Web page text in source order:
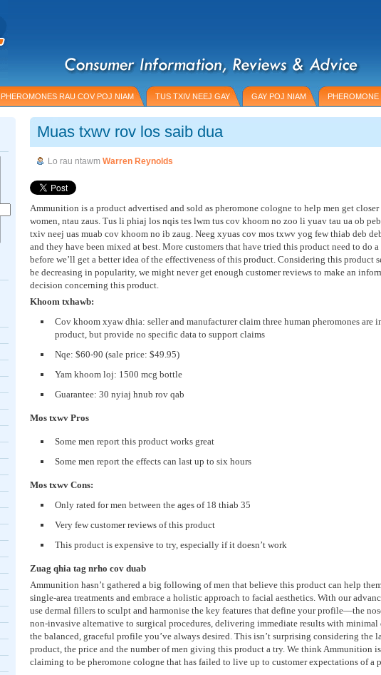
PHEROMONES RAU COV POJ NIAM TUS TXIV NEEJ GAY GAY POJ NIAM
Muas txwv rov los saib dua
Lo rau ntawm Warren Reynolds
Ammunition is a product advertised and sold as pheromone cologne to help men get closer
women, ntau zaus. Tus li phiaj los nqis tes lwm tus cov khoom no zoo li yuav tau ua ob
txiv neej uas muab cov khoom no ib zaug. Neeg xyuas cov mos txwv yog few thiab deb
and they have been mixed at best. More customers that have tried this product need to do a
before we’ll get a better idea of the effectiveness of this product. Considering this product
be decreasing in popularity, we might never get enough customer reviews to make an
decision concerning this product.
Khoom txhawb:
Cov khoom xyaw dhia: seller and manufacturer claim three human pheromones are
product, but provide no specific data to support claims
Nqe: $60-90 (sale price: $49.95)
Yam khoom loj: 1500 mcg bottle
Guarantee: 30 nyiaj hnub rov qab
Mos txwv Pros
Some men report this product works great
Some men report the effects can last up to six hours
Mos txwv Cons:
Only rated for men between the ages of18 thiab 35
Very few customer reviews of this product
This product is expensive to try, especially if it doesn’t work
Zuag qhia tag nrho cov duab
Ammunition hasn’t gathered a big following of men that believe this product can help
single-area treatments and embrace a holistic approach to facial aesthetics. With our
use dermal fillers to sculpt and harmonise the key features that define your profile—the
non-invasive alternative to surgical procedures, delivering immediate results with minimal
the balanced, graceful profile you’ve always desired. This isn’t surprising considering the
product, the price and the number of men giving this product a try. We think Ammunition
claiming to be pheromone cologne that has failed to live up to customer expectations of a